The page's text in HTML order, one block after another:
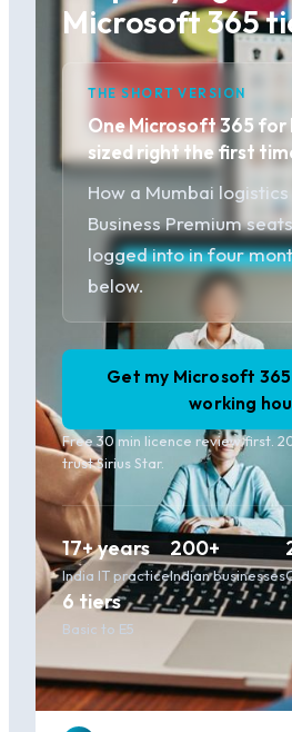
Microsoft 365
THE SHORT VERSION
One Microsoft 365 for
sized right the first
How a Mumbai
Business Premium
logged into in four
below.
Get my Microsoft
working
Free 30 min licence review first.
trust Sirius Star.
17+ years
India IT practice
200+
Indian businesses
6 tiers
Basic to E5